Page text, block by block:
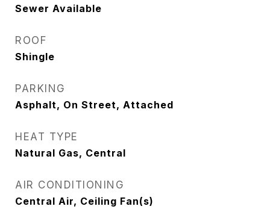
Sewer Available
ROOF
Shingle
PARKING
Asphalt, On Street, Attached
HEAT TYPE
Natural Gas, Central
AIR CONDITIONING
Central Air, Ceiling Fan(s)